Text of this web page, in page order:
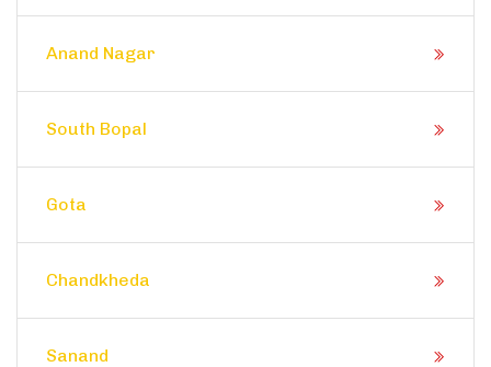
Anand Nagar
South Bopal
Gota
Chandkheda
Sanand